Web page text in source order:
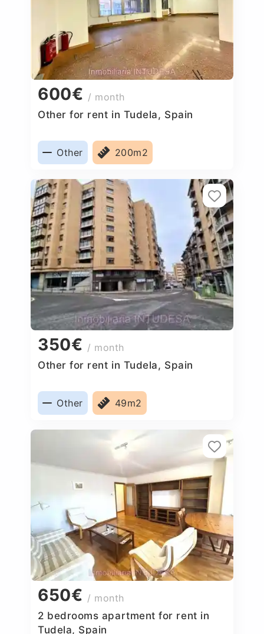
600€ / month
Other for rent in Tudela, Spain
Other 200m2
350€ / month
Other for rent in Tudela, Spain
Other 49m2
650€ / month
2 bedrooms apartment for rent in
Tudela, Spain